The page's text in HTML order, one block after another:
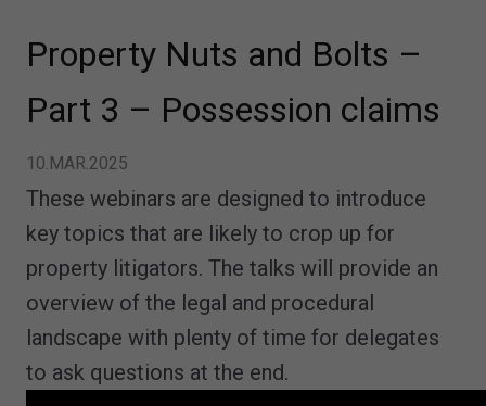
Property Nuts and Bolts –
Part 3 – Possession claims
10.MAR.2025
These webinars are designed to introduce
key topics that are likely to crop up for
property litigators. The talks will provide an
overview of the legal and procedural
landscape with plenty of time for delegates
to ask questions at the end.